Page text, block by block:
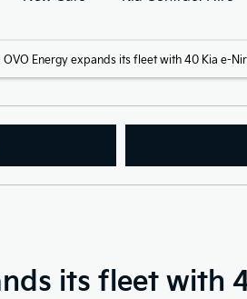
OVO Energy expands its fleet with 40 Kia e-
its fleet with